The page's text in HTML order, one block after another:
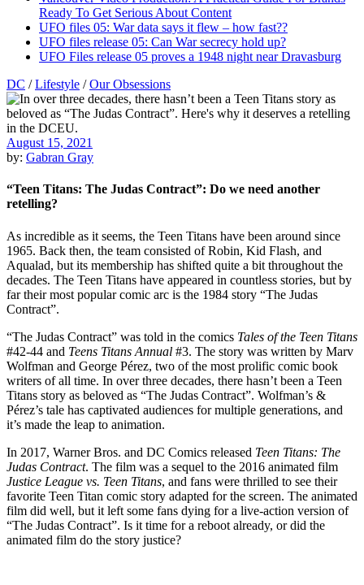
Ready To Get Serious About Content
UFO files 05: War data says it flew – how fast??
UFO files release 05: Can War secrecy hold up?
UFO Files release 05 proves a 1948 night near Dravasburg
DC /Lifestyle /Our Obsessions
August 15, 2021
by: Gabran Gray
“Teen Titans: The Judas Contract”: Do we need another
retelling?
As incredible as it seems, the Teen Titans have been around since
1965. Back then, the team consisted of Robin, Kid Flash, and
Aqualad, but its membership has shifted quite a bit throughout the
decades. The Teen Titans have appeared in countless stories, but by
far their most popular comic arc is the 1984 story “The Judas
Contract”.
“The Judas Contract” was told in the comics Tales of the Teen Titans
#42-44 and Teens Titans Annual #3. The story was written by Marv
Wolfman and George Pérez, two of the most prolific comic book
writers of all time. In over three decades, there hasn’t been a Teen
Titans story as beloved as “The Judas Contract”. Wolfman’s &
Pérez’s tale has captivated audiences for multiple generations, and
it’s made the leap to animation.
In 2017, Warner Bros. and DC Comics released Teen Titans: The
Judas Contract. The film was a sequel to the 2016 animated film
Justice League vs. Teen Titans, and fans were thrilled to see their
favorite Teen Titan comic story adapted for the screen. The animated
film did well, but it left some fans dying for a live-action version of
“The Judas Contract”. Is it time for a reboot already, or did the
animated film do the story justice?